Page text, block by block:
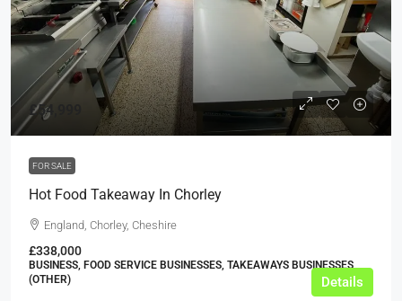
£54,999
FOR SALE
Hot Food Takeaway In Chorley
England, Chorley, Cheshire
£338,000
BUSINESS, FOOD SERVICE BUSINESSES, TAKEAWAYS BUSINESSES
(OTHER)
Details